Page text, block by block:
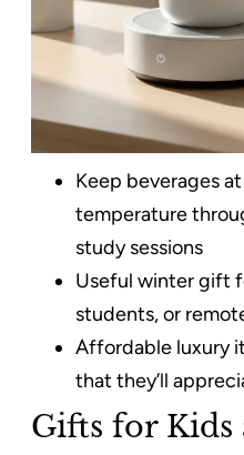
Keep beverages
temperature
study sessions
Useful winter gift
students, or
Affordable luxury
that they’ll
Gifts for Kids